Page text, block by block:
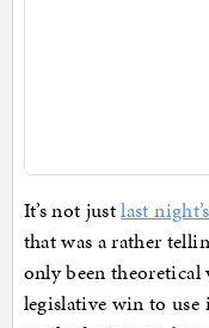
It’s not justlast
that was a rather
only been
legislative win to